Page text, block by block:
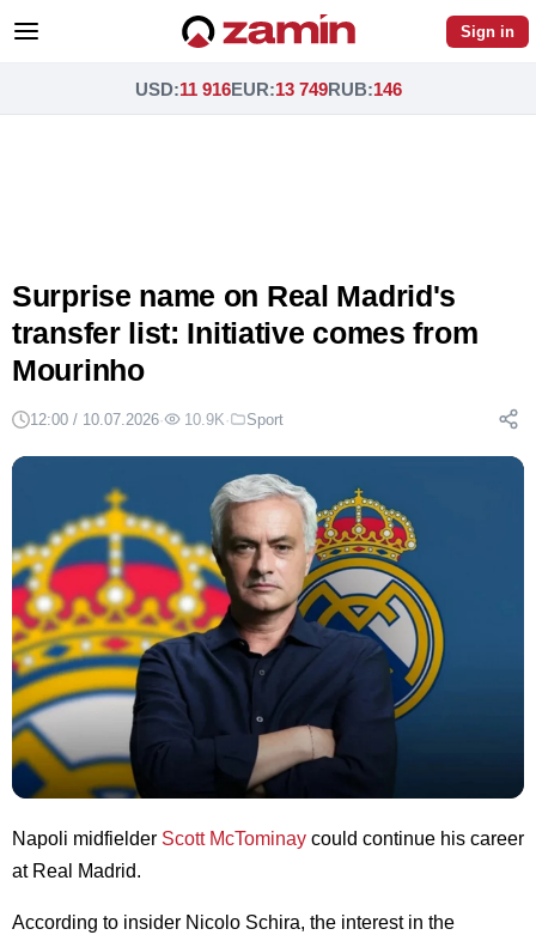
Sign in
USD:11 916EUR:13 749RUB:146
Surprise name on Real Madrid's
transfer list: Initiative comes from
Mourinho
12:00 / 10.07.2026· 10.9K· Sport
Napoli midfielder Scott McTominay could continue his career
at Real Madrid.
According to insider Nicolo Schira, the interest in the